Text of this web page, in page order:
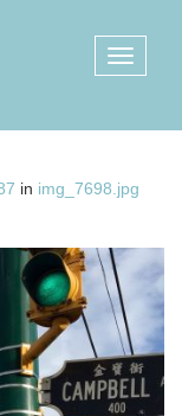
in img_7698.jpg